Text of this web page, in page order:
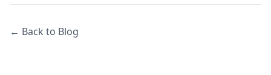
← Back to Blog